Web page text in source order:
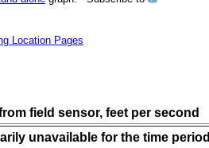
Location Pages
field sensor, feet per second
unavailable for the time